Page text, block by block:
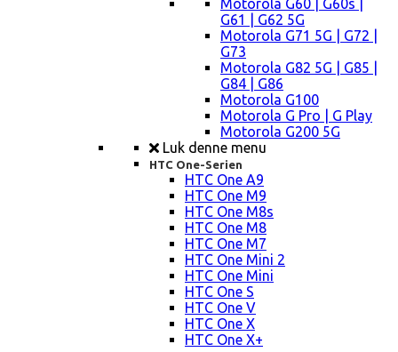
Motorola G60 | G60s |
G61 | G62 5G
Motorola G71 5G | G72 |
G73
Motorola G82 5G | G85 |
G84 | G86
Motorola G100
Motorola G Pro | G Play
Motorola G200 5G
Luk denne menu
HTC One-Serien
HTC One A9
HTC One M9
HTC One M8s
HTC One M8
HTC One M7
HTC One Mini 2
HTC One Mini
HTC One S
HTC One V
HTC One X
HTC One X+